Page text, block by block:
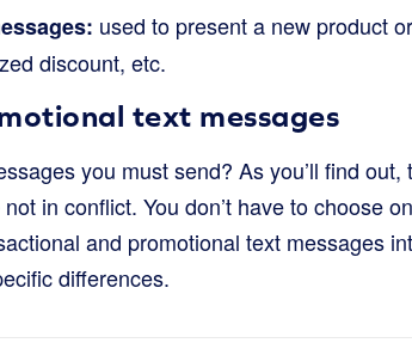
used to present a new product
discount, etc.
text messages
you must send? As you’ll find out,
in conflict. You don’t have to choose
and promotional text messages
differences.